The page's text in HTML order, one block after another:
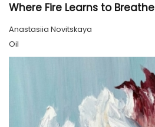
Where Fire Learns to Breathe
Anastasiia Novitskaya
Oil